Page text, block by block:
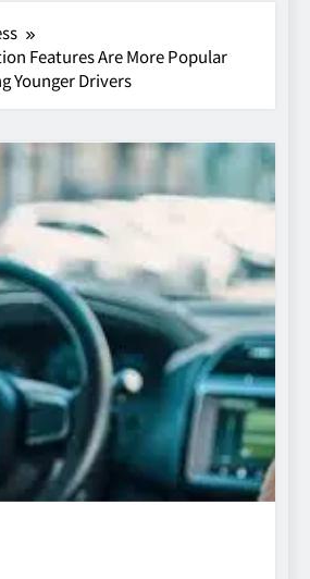
Features Are More Popular
Younger Drivers